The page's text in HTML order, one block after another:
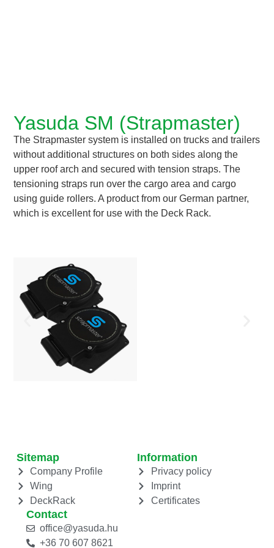
Yasuda SM (Strapmaster)
The Strapmaster system is installed on trucks and trailers
without additional structures on both sides along the
upper roof arch and secured with tension straps. The
tensioning straps run over the cargo area and cargo
using guide rollers. A product from our German partner,
which is excellent for use with the Deck Rack.
Sitemap
Company Profile
Wing
DeckRack
Information
Privacy policy
Imprint
Certificates
Contact
office@yasuda.hu
+36 70 607 8621